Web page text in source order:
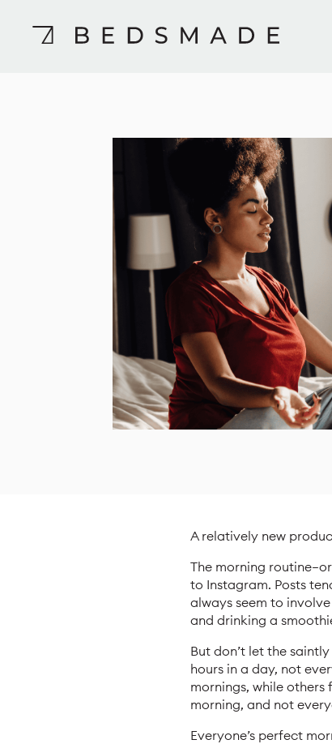
A relatively new
The morning
to Instagram. Posts
always seem to
and drinking a
But don’t let the
hours in a day, not
mornings, while
morning, and not
Everyone’s perfect